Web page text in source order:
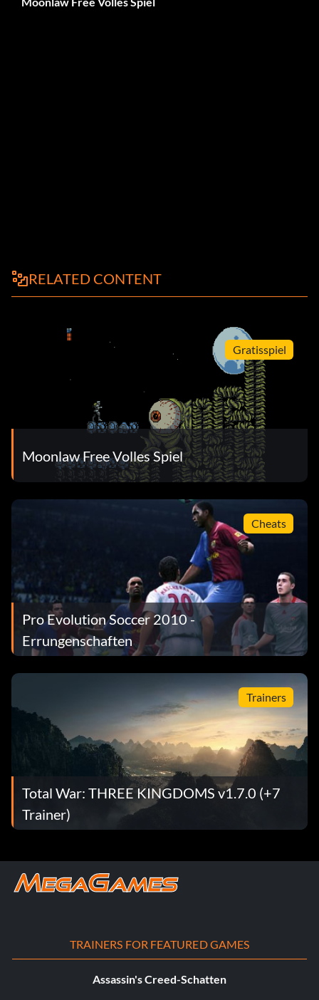
RELATED CONTENT
Gratisspiel
Moonlaw Free Volles Spiel
Cheats
Pro Evolution Soccer 2010 -
Errungenschaften
Trainers
Total War: THREE KINGDOMS v1.7.0 (+7
Trainer)
TRAINERS FOR FEATURED GAMES
Assassin's Creed-Schatten